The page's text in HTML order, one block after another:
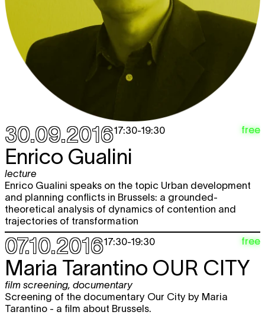
30.09.201617:30-19:30 free
Enrico Gualini
lecture
Enrico Gualini speaks on the topic Urban development
and planning conflicts in Brussels: a grounded-
theoretical analysis of dynamics of contention and
trajectories of transformation
07.10.201617:30-19:30 free
Maria Tarantino OUR CITY
film screening, documentary
Screening of the documentary Our City by Maria
Tarantino - a film about Brussels.